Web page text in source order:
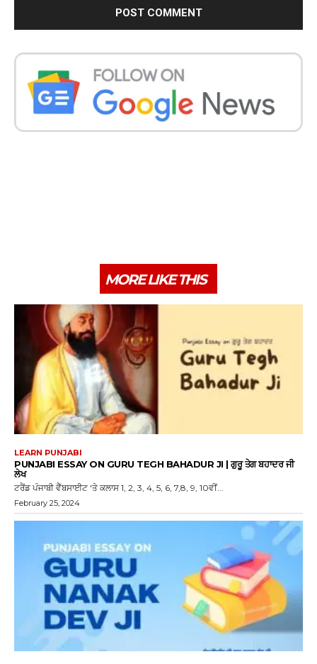
MORE LIKE THIS
LEARN PUNJABI
PUNJABI ESSAY ON GURU TEGH BAHADUR JI | ਗੁਰੂ ਤੇਗ ਬਹਾਦਰ ਜੀ
ਲੇਖ
ਟਰੈਂਡ ਪੰਜਾਬੀ ਵੈੱਬਸਾਈਟ 'ਤੇ ਕਲਾਸ 1, 2, 3, 4, 5, 6, 7,8, 9, 10ਵੀਂ...
February 25, 2024